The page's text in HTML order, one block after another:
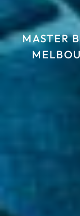
MASTER